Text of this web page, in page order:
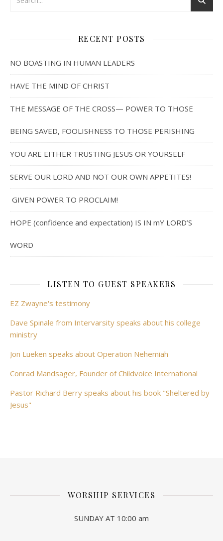
RECENT POSTS
NO BOASTING IN HUMAN LEADERS
HAVE THE MIND OF CHRIST
THE MESSAGE OF THE CROSS— POWER TO THOSE
BEING SAVED, FOOLISHNESS TO THOSE PERISHING
YOU ARE EITHER TRUSTING JESUS OR YOURSELF
SERVE OUR LORD AND NOT OUR OWN APPETITES!
GIVEN POWER TO PROCLAIM!
HOPE (confidence and expectation) IS IN mY LORD’S
WORD
LISTEN TO GUEST SPEAKERS
EZ Zwayne's testimony
Dave Spinale from Intervarsity speaks about his college
ministry
Jon Lueken speaks about Operation Nehemiah
Conrad Mandsager, Founder of Childvoice International
Pastor Richard Berry speaks about his book "Sheltered by
Jesus"
WORSHIP SERVICES
SUNDAY AT 10:00 am